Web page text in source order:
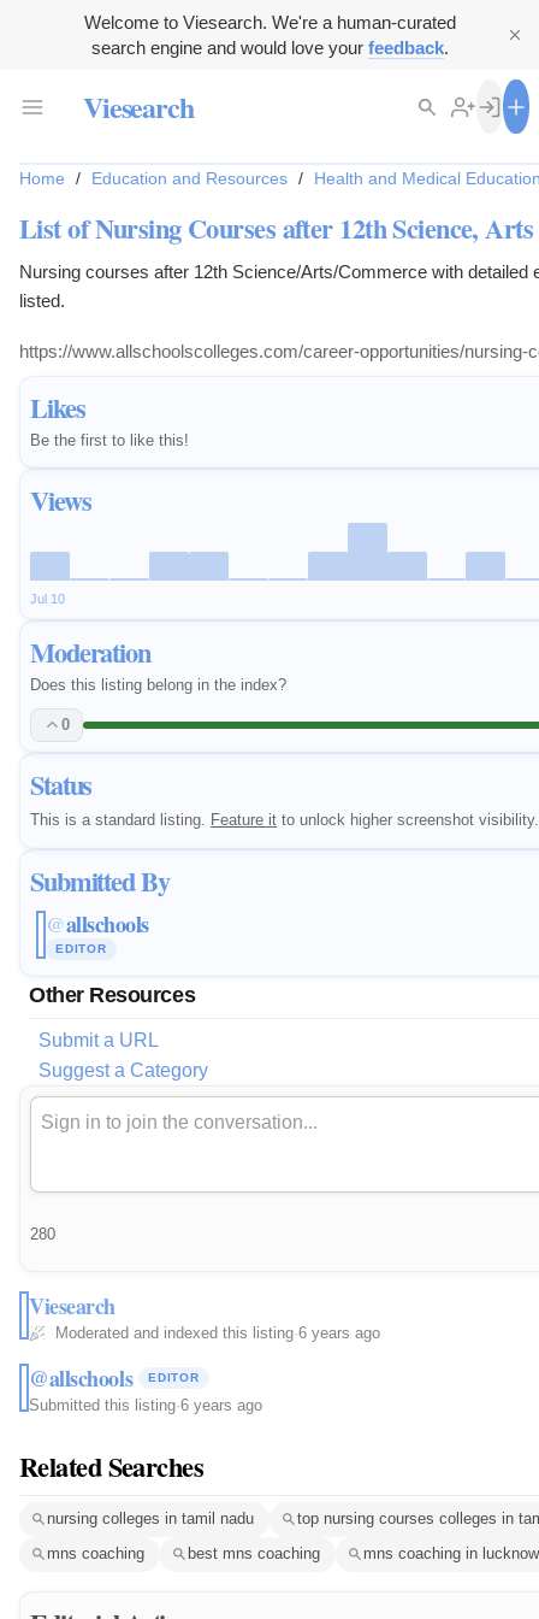
Welcome to Viesearch. We're a human-curated
search engine and would love your feedback.
Viesearch
Likes
Be the first to like this!
Views
Jul 10
Moderation
Does this listing belong in the index?
0
Status
This is a standard listing. Feature it to unlock higher screenshot visibility.
Submitted By
@allschools
EDITOR
Other Resources
Submit a URL
Suggest a Category
Home / Education and Resources / Health and Medical
List of Nursing Courses after 12th Science,
Nursing courses after 12th Science/Arts/Commerce with
listed.
https://www.allschoolscolleges.com/career-opportunities/
280
Viesearch
Moderated and indexed this listing·6 years ago
@allschools EDITOR
Submitted this listing·6 years ago
Related Searches
nursing colleges in tamil nadu
top nursing courses colleges in
mns coaching
best mns coaching mns coaching in lucknow